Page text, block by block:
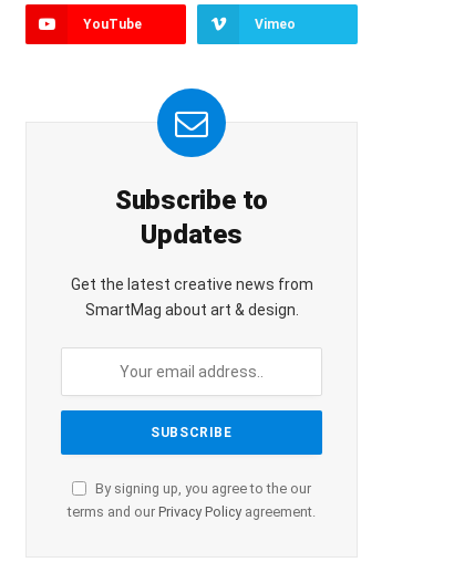
YouTube Vimeo
Subscribe to
Updates
Get the latest creative news from
SmartMag about art & design.
By signing up, you agree to the our
terms and our Privacy Policy agreement.